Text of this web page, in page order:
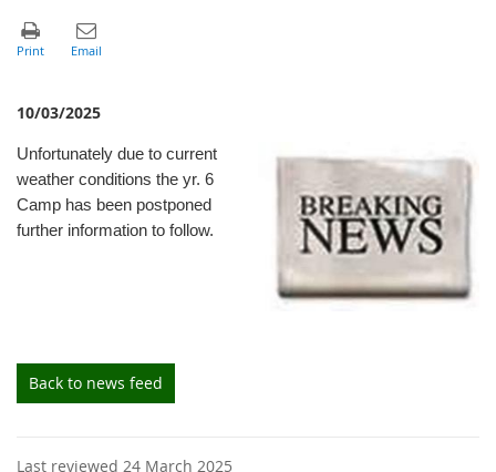
10/03/2025
Unfortunately due to current
weather conditions the yr. 6
Camp has been postponed
further information to follow.
Back to news feed
Last reviewed 24 March 2025